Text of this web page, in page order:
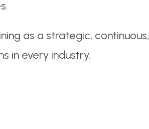
as a strategic, continuous,
in every industry.